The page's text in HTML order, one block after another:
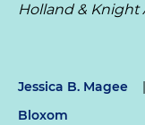
Holland & Knight
Jessica B. Magee |
Bloxom